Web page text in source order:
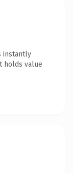
instantly
holds value